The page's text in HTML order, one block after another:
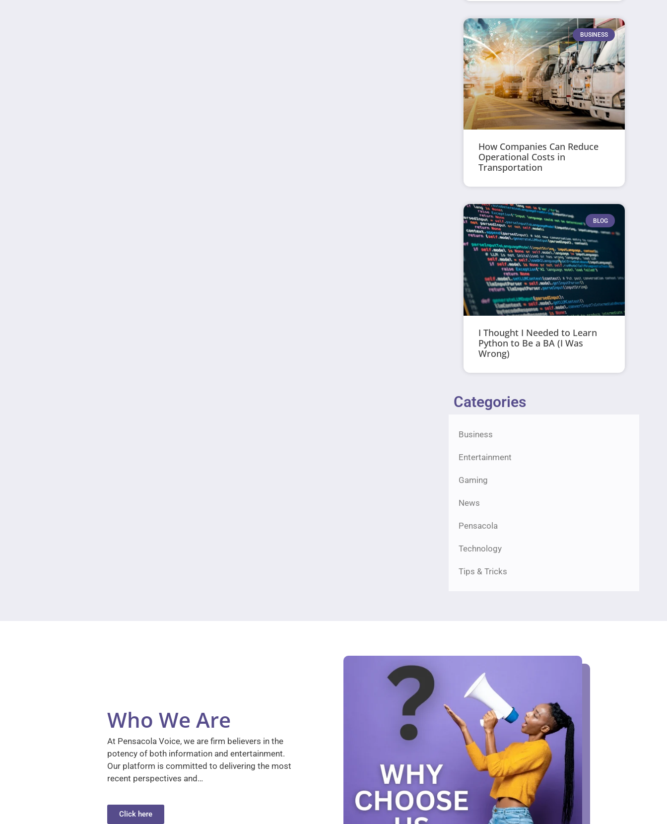
BUSINESS
How Companies Can Reduce
Operational Costs in
Transportation
BLOG
I Thought I Needed to Learn
Python to Be a BA (I Was
Wrong)
Categories
Business
Entertainment
Gaming
News
Pensacola
Technology
Tips & Tricks
Who We Are
At Pensacola Voice, we are firm believers in the
potency of both information and entertainment.
Our platform is committed to delivering the most
recent perspectives and…
Click here